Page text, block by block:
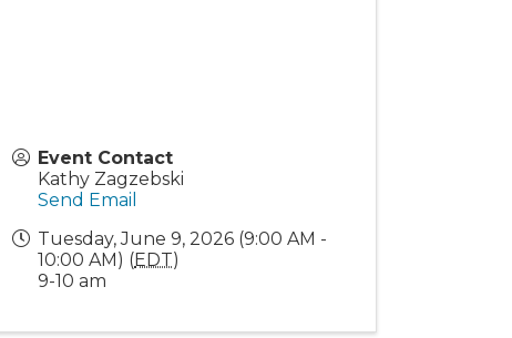
Event Contact
Kathy Zagzebski
Send Email
Tuesday, June 9, 2026 (9:00 AM -
10:00 AM) (EDT)
9-10 am